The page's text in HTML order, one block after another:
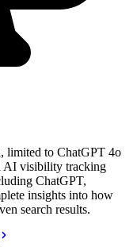
limited to ChatGPT 4o
AI visibility tracking
ChatGPT,
insights into how
search results.